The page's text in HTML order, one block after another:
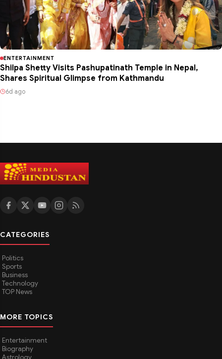
ENTERTAINMENT
Shilpa Shetty Visits Pashupatinath Temple in Nepal,
Shares Spiritual Glimpse from Kathmandu
6d ago
CATEGORIES
Politics
Sports
Business
Technology
TOP News
MORE TOPICS
Entertainment
Biography
Astrology